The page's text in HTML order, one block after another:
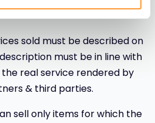
sold must be described on
must be in line with
real service rendered by
& third parties.
sell only items for which the